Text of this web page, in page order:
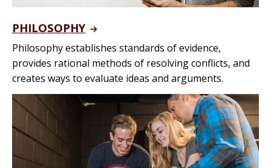
PHILOSOPHY
Philosophy establishes standards of evidence,
provides rational methods of resolving conflicts, and
creates ways to evaluate ideas and arguments.